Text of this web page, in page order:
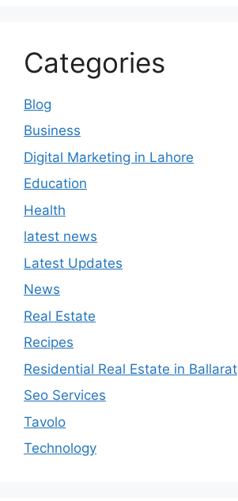
Categories
Blog
Business
Digital Marketing in Lahore
Education
Health
latest news
Latest Updates
News
Real Estate
Recipes
Residential Real Estate in Ballarat
Seo Services
Tavolo
Technology